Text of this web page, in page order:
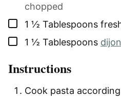
chopped
▢
1 ½ Tablespoons
▢
1 ½ Tablespoons
Instructions
Cook pasta